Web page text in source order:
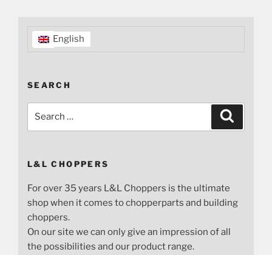
English
SEARCH
L&L CHOPPERS
For over 35 years L&L Choppers is the ultimate
shop when it comes to chopperparts and building
choppers.
On our site we can only give an impression of all
the possibilities and our product range.